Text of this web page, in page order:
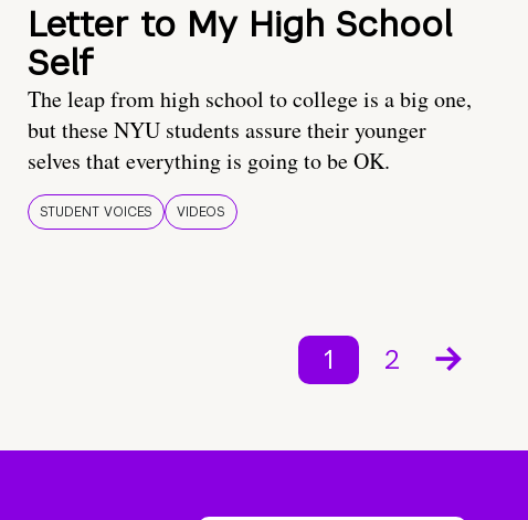
Letter to My High School
Self
The leap from high school to college is a big one,
but these NYU students assure their younger
selves that everything is going to be OK.
STUDENT VOICES VIDEOS
1 2